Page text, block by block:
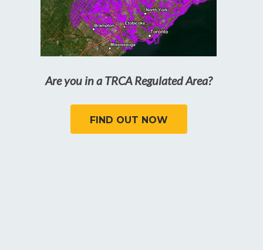
Are you in a TRCA Regulated Area?
FIND OUT NOW